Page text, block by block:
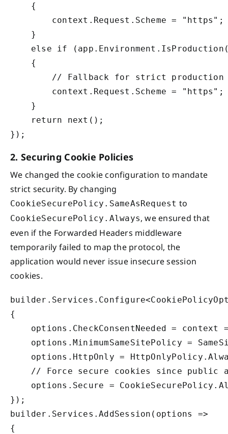
    {
        context.Request.Scheme = "https";
    }
else if
    {
// Fallback for strict
        context.Request.Scheme = "https";
    }
    return next();
2. Securing Cookie Policies
We changed the cookie configuration to mandate
strict security. By changing
CookieSecurePolicy.SameAsRequest to
CookieSecurePolicy.Always, we ensured that
even if the Forwarded Headers middleware
temporarily failed to map the protocol, the
application would never issue insecure session
cookies.
{
options.CheckConsentNeeded = context
options.MinimumSameSitePolicy =
options.HttpOnly =
// Force secure cookies since public
options.Secure =
});
builder.Services.AddSession(options =>
{